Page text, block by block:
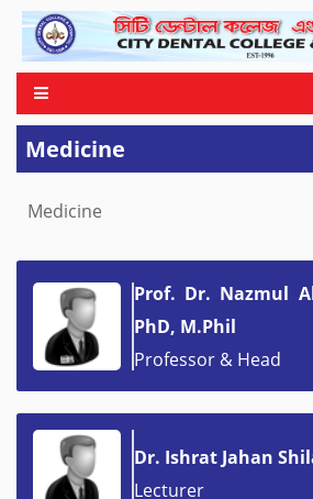
Medicine
Medicine
Prof. Dr. Nazmul
PhD, M.Phil
Professor & Head
Dr. Ishrat Jahan
Lecturer